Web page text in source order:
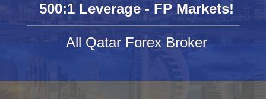
500:1 Leverage - FP Markets!
All Qatar Forex Broker